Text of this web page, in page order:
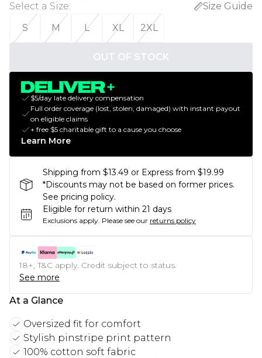
Select a Size:
Size Guide
S
M L XL 2XL
OUT OF STOCK
$5/day late delivery compensation
Full order coverage (lost, stolen, damaged) with instant payout
on eligible claims
+ free $5 charitable gift to a cause you choose
Learn More
Shipping from $13.49 or Express from $19.99
*Discounts may not be based on former prices.
See pricing policy.
Eligible for return within 21 days
Exclusions apply. Please see our returns policy
18+, T&C apply. Credit subject to status.
See more
At a Glance
Oversized fit for comfort
Stylish pinstripe print pattern
100% cotton soft fabric